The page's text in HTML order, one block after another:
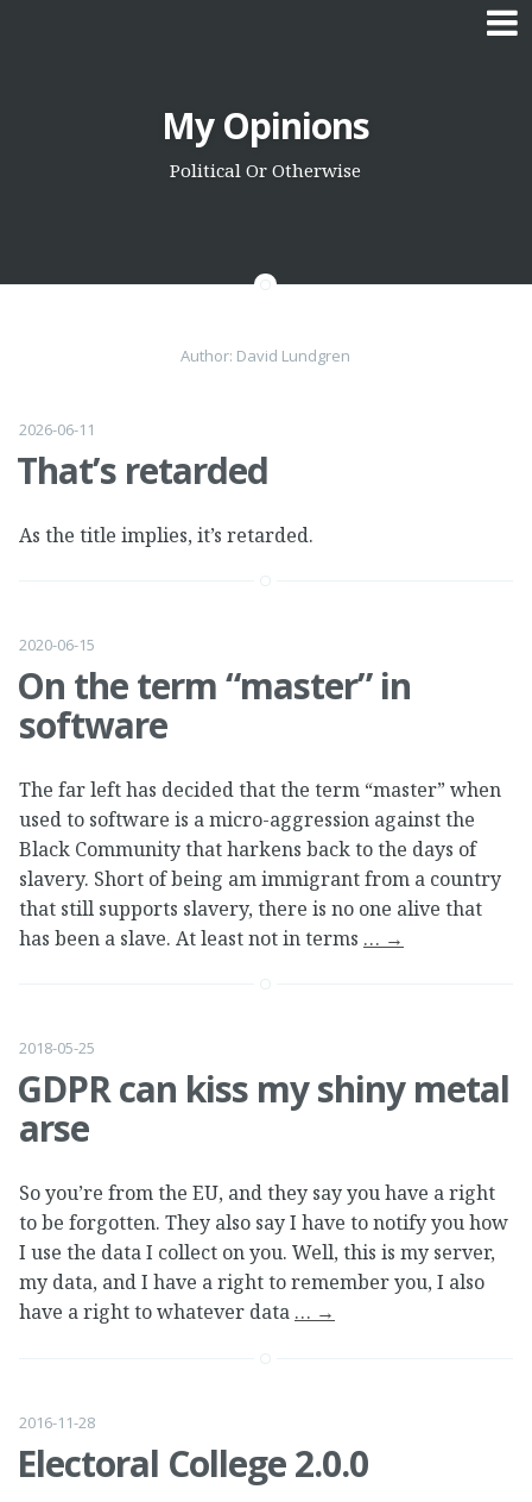
My Opinions
Political Or Otherwise
Author: David Lundgren
2026-06-11
That’s retarded
As the title implies, it’s retarded.
2020-06-15
On the term “master” in
software
The far left has decided that the term “master” when
used to software is a micro-aggression against the
Black Community that harkens back to the days of
slavery. Short of being am immigrant from a country
that still supports slavery, there is no one alive that
has been a slave. At least not in terms … →
2018-05-25
GDPR can kiss my shiny metal
arse
So you’re from the EU, and they say you have a right
to be forgotten. They also say I have to notify you how
I use the data I collect on you. Well, this is my server,
my data, and I have a right to remember you, I also
have a right to whatever data … →
2016-11-28
Electoral College 2.0.0